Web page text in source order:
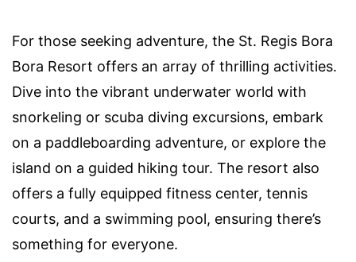
For those seeking adventure, the St. Regis Bora
Bora Resort offers an array of thrilling activities.
Dive into the vibrant underwater world with
snorkeling or scuba diving excursions, embark
on a paddleboarding adventure, or explore the
island on a guided hiking tour. The resort also
offers a fully equipped fitness center, tennis
courts, and a swimming pool, ensuring there’s
something for everyone.